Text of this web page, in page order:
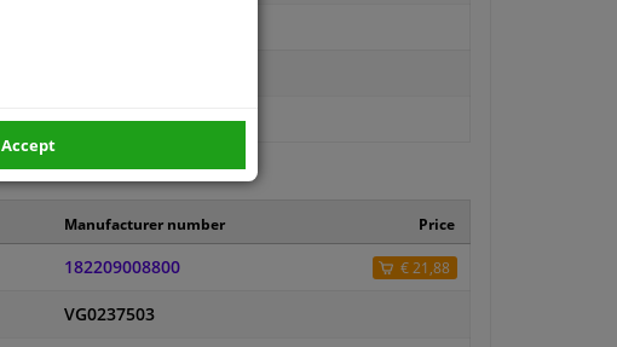
Manufacturer number Price
182209008800 € 21,88
VG0237503
Accept